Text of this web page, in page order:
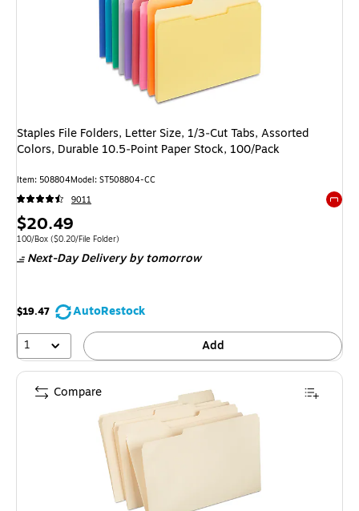
Staples File Folders, Letter Size, 1/3‑Cut Tabs, Assorted
Colors, Durable 10.5‑Point Paper Stock, 100/Pack
Item: 508804Model: ST508804-CC
9011
Price
is
$20.49
Unit of measure 100/Box Price per unit $0.20/File Folder
100/Box ($0.20/File Folder)
Next-Day Deliveryby tomorrow
$19.47
AutoRestock
1
Add
Compare